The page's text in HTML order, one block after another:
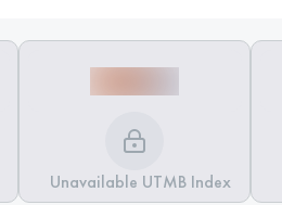
Unavailable UTMB Index